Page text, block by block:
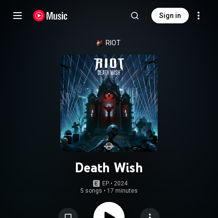
Sign in
RIOT
Death Wish
EP • 2024
5 songs • 17 minutes